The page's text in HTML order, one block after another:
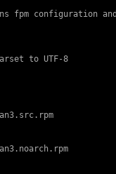
fpm configuration
to UTF-8